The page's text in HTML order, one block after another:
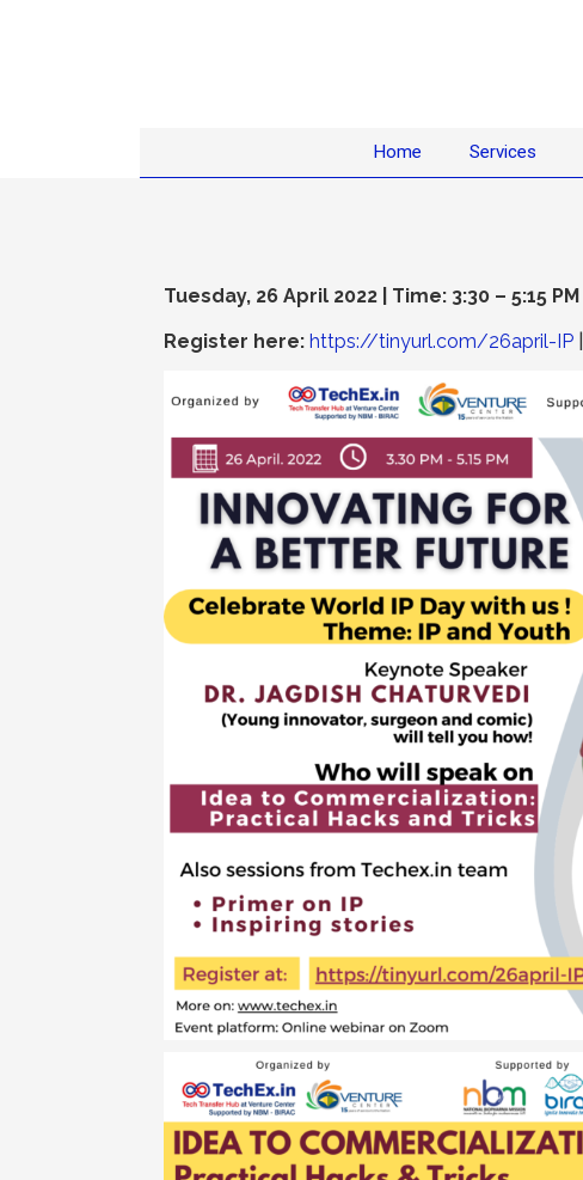
Home Services
Tuesday, 26 April 2022 | Time: 3:30 – 5:15 PM
Register here: https://tinyurl.com/26april-IP